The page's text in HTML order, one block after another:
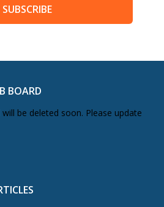
SUBSCRIBE
BOARD
be deleted soon. Please update